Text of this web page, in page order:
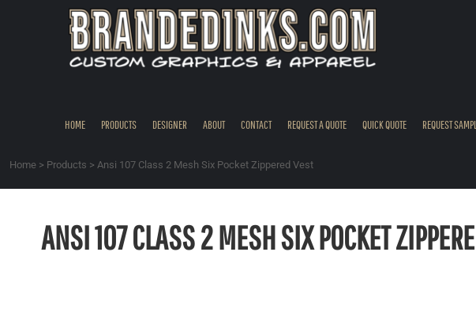
HOME PRODUCTS DESIGNER ABOUT CONTACT REQUEST A QUOTE QUICK QUOTE REQUEST
Home > Products > Ansi 107 Class 2 Mesh Six Pocket Zippered Vest
ANSI 107 CLASS 2 MESH SIX POCKET
REQUEST A QUOTE
REGISTER